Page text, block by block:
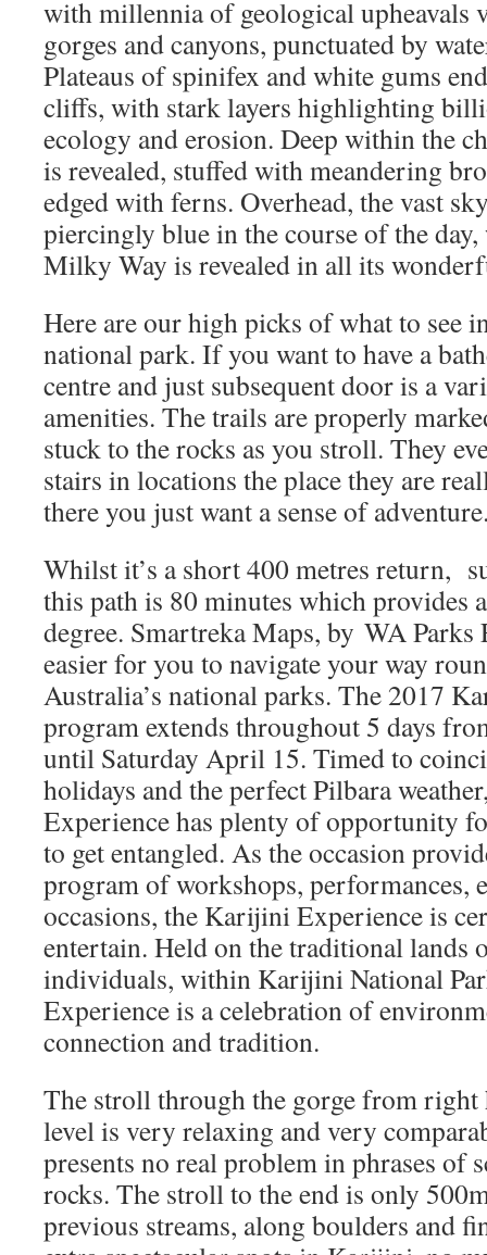
with millennia of geological upheavals
gorges and canyons, punctuated by
Plateaus of spinifex and white gums
cliffs, with stark layers highlighting
ecology and erosion. Deep within the
is revealed, stuffed with meandering
edged with ferns. Overhead, the vast
piercingly blue in the course of the day,
Milky Way is revealed in all its
Here are our high picks of what to see
national park. If you want to have a
centre and just subsequent door is a
amenities. The trails are properly
stuck to the rocks as you stroll. They
stairs in locations the place they are
there you just want a sense of
Whilst it’s a short 400 metres return,
this path is 80 minutes which provides
degree. Smartreka Maps, by WA Parks
easier for you to navigate your way
Australia’s national parks. The 2017
program extends throughout 5 days
until Saturday April 15. Timed to
holidays and the perfect Pilbara
Experience has plenty of opportunity
to get entangled. As the occasion
program of workshops, performances,
occasions, the Karijini Experience is
entertain. Held on the traditional lands
individuals, within Karijini National
Experience is a celebration of
connection and tradition.
The stroll through the gorge from right
level is very relaxing and very
presents no real problem in phrases of
rocks. The stroll to the end is only
previous streams, along boulders and